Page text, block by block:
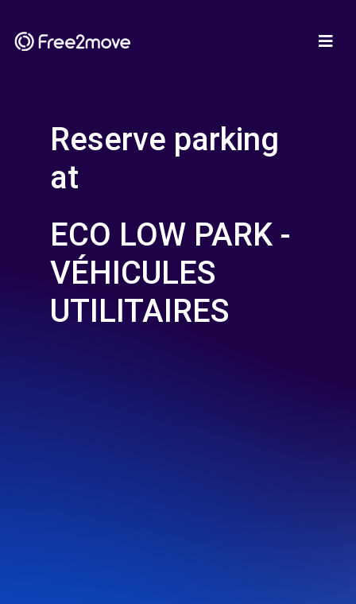
Reserve parking
at
ECO LOW PARK -
VÉHICULES
UTILITAIRES